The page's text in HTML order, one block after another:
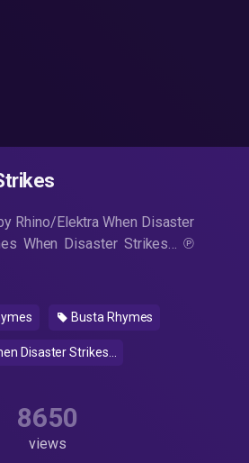
Rhino/Elektra When Disaster
When Disaster Strikes… ℗
Busta Rhymes
Disaster Strikes...
8650
views